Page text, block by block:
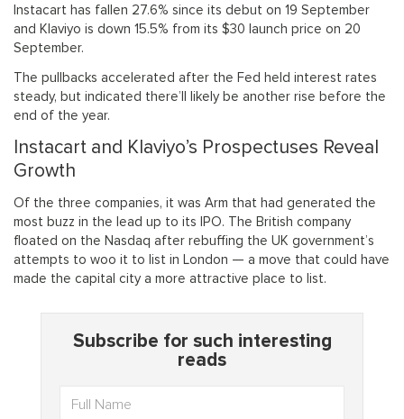
Instacart has fallen 27.6% since its debut on 19 September
and Klaviyo is down 15.5% from its $30 launch price on 20
September.
The pullbacks accelerated after the Fed held interest rates
steady, but indicated there’ll likely be another rise before the
end of the year.
Instacart and Klaviyo’s Prospectuses Reveal
Growth
Of the three companies, it was Arm that had generated the
most buzz in the lead up to its IPO. The British company
floated on the Nasdaq after rebuffing the UK government’s
attempts to woo it to list in London — a move that could have
made the capital city a more attractive place to list.